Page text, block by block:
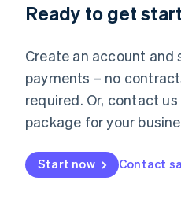
Ready to get
Create an account
payments – no
required. Or, contact
package for your
Start now Contact
Lithuania
English
FrançaisDeutschEnglish
Mainland China
Malaysia
English简体中文
English
Mexico